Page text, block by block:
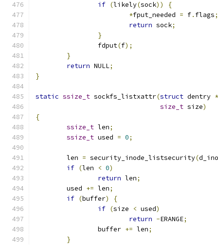
if (likely(sock))
{
*fput_needed = f. flags;
return sock;
}
		fdput
(f);
}
return NULL;
}
static ssize_t sockfs_listxattr(struct dentry *
size_t size)
{
ssize_t len;
ssize_t used = 0;
	len
= security_inode_listsecurity(
if (len < 0)
return len;
	used
+= len;
if (buffer)
{
if (size < used)
return -ERANGE;
		buffer
+= len;
}